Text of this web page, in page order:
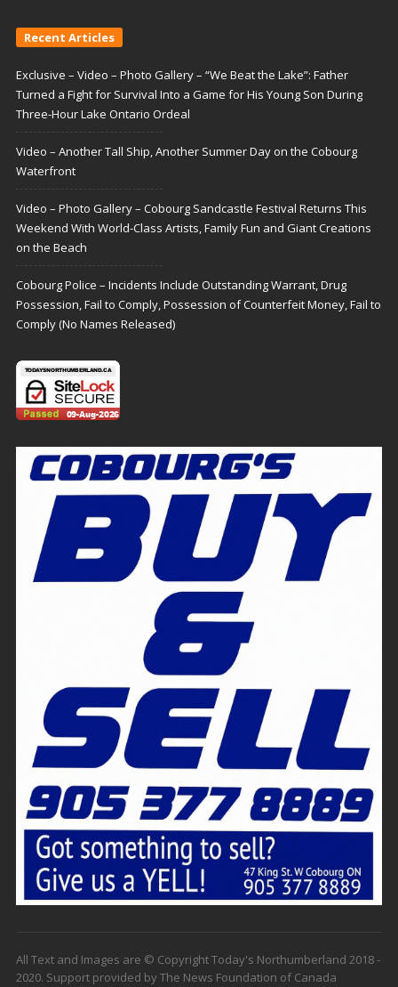
Recent Articles
Exclusive – Video – Photo Gallery – “We Beat the Lake”: Father
Turned a Fight for Survival Into a Game for His Young Son During
Three-Hour Lake Ontario Ordeal
Video – Another Tall Ship, Another Summer Day on the Cobourg
Waterfront
Video – Photo Gallery – Cobourg Sandcastle Festival Returns This
Weekend With World-Class Artists, Family Fun and Giant Creations
on the Beach
Cobourg Police – Incidents Include Outstanding Warrant, Drug
Possession, Fail to Comply, Possession of Counterfeit Money, Fail to
Comply (No Names Released)
All Text and Images are © Copyright Today's Northumberland 2018 -
2020. Support provided by The News Foundation of Canada